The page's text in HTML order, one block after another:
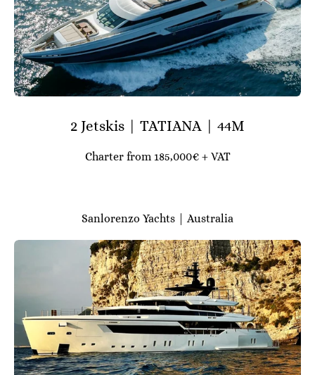
2 Jetskis | TATIANA | 44M
Charter from 185,000€ + VAT
Sanlorenzo Yachts | Australia